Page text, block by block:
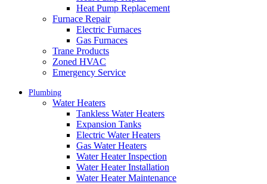
Heat Pump Replacement
Furnace Repair
Electric Furnaces
Gas Furnaces
Trane Products
Zoned HVAC
Emergency Service
Plumbing
Water Heaters
Tankless Water Heaters
Expansion Tanks
Electric Water Heaters
Gas Water Heaters
Water Heater Inspection
Water Heater Installation
Water Heater Maintenance